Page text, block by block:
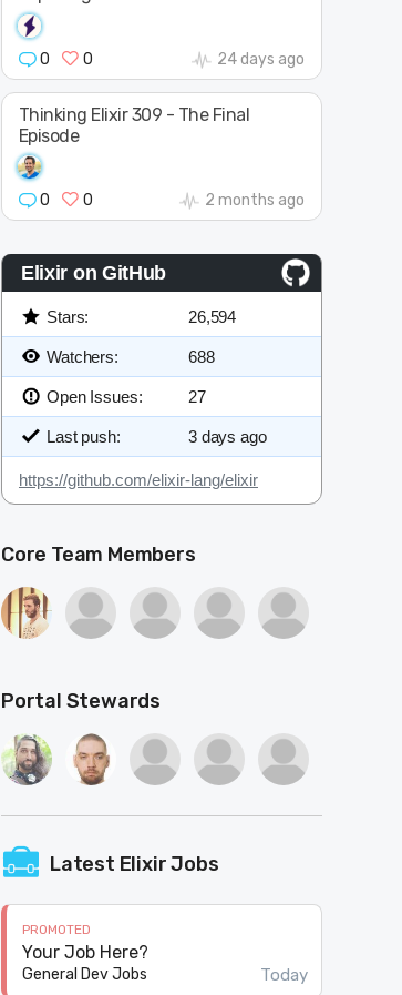
0 0 24 days ago
Thinking Elixir 309 - The Final
Episode
0 0 2 months ago
Elixir on GitHub
Stars: 26,594
Watchers: 688
Open Issues: 27
Last push: 3 days ago
https://github.com/elixir-lang/elixir
Core Team Members
Portal Stewards
Latest Elixir Jobs
PROMOTED
Your Job Here?
General Dev Jobs Today